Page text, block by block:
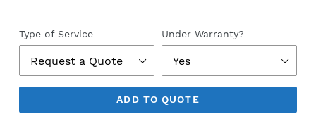
price
Type of Service Under Warranty?
ADD TO QUOTE